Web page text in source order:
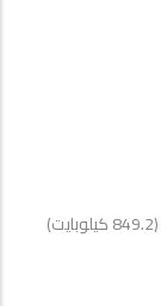
(849.2 كيلوبايت)